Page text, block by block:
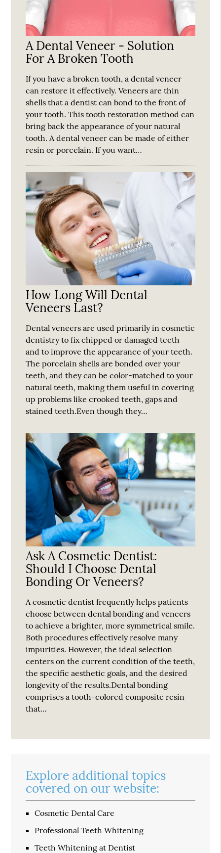
A Dental Veneer - Solution
For A Broken Tooth
If you have a broken tooth, a dental veneer
can restore it effectively. Veneers are thin
shells that a dentist can bond to the front of
your tooth. This tooth restoration method can
bring back the appearance of your natural
tooth. A dental veneer can be made of either
resin or porcelain. If you want…
How Long Will Dental
Veneers Last?
Dental veneers are used primarily in cosmetic
dentistry to fix chipped or damaged teeth
and to improve the appearance of your teeth.
The porcelain shells are bonded over your
teeth, and they can be color-matched to your
natural teeth, making them useful in covering
up problems like crooked teeth, gaps and
stained teeth.Even though they…
Ask A Cosmetic Dentist:
Should I Choose Dental
Bonding Or Veneers?
A cosmetic dentist frequently helps patients
choose between dental bonding and veneers
to achieve a brighter, more symmetrical smile.
Both procedures effectively resolve many
impurities. However, the ideal selection
centers on the current condition of the teeth,
the specific aesthetic goals, and the desired
longevity of the results.Dental bonding
comprises a tooth-colored composite resin
that…
Explore additional topics
covered on our website:
Cosmetic Dental Care
Professional Teeth Whitening
Teeth Whitening at Dentist